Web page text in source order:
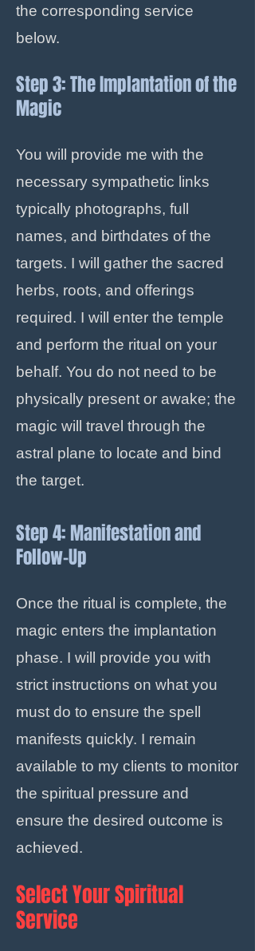
the corresponding service
below.
Step 3: The Implantation of the
Magic
You will provide me with the
necessary sympathetic links
typically photographs, full
names, and birthdates of the
targets. I will gather the sacred
herbs, roots, and offerings
required. I will enter the temple
and perform the ritual on your
behalf. You do not need to be
physically present or awake; the
magic will travel through the
astral plane to locate and bind
the target.
Step 4: Manifestation and
Follow-Up
Once the ritual is complete, the
magic enters the implantation
phase. I will provide you with
strict instructions on what you
must do to ensure the spell
manifests quickly. I remain
available to my clients to monitor
the spiritual pressure and
ensure the desired outcome is
achieved.
Select Your Spiritual
Service